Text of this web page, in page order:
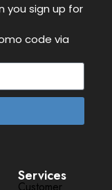
you sign up for
code via
Services
Customer